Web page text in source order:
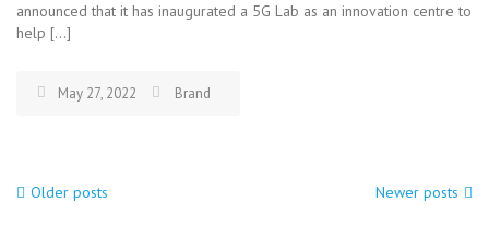
announced that it has inaugurated a 5G Lab as an innovation centre to
help […]
May 27, 2022 Brand
Posts
Older posts Newer posts